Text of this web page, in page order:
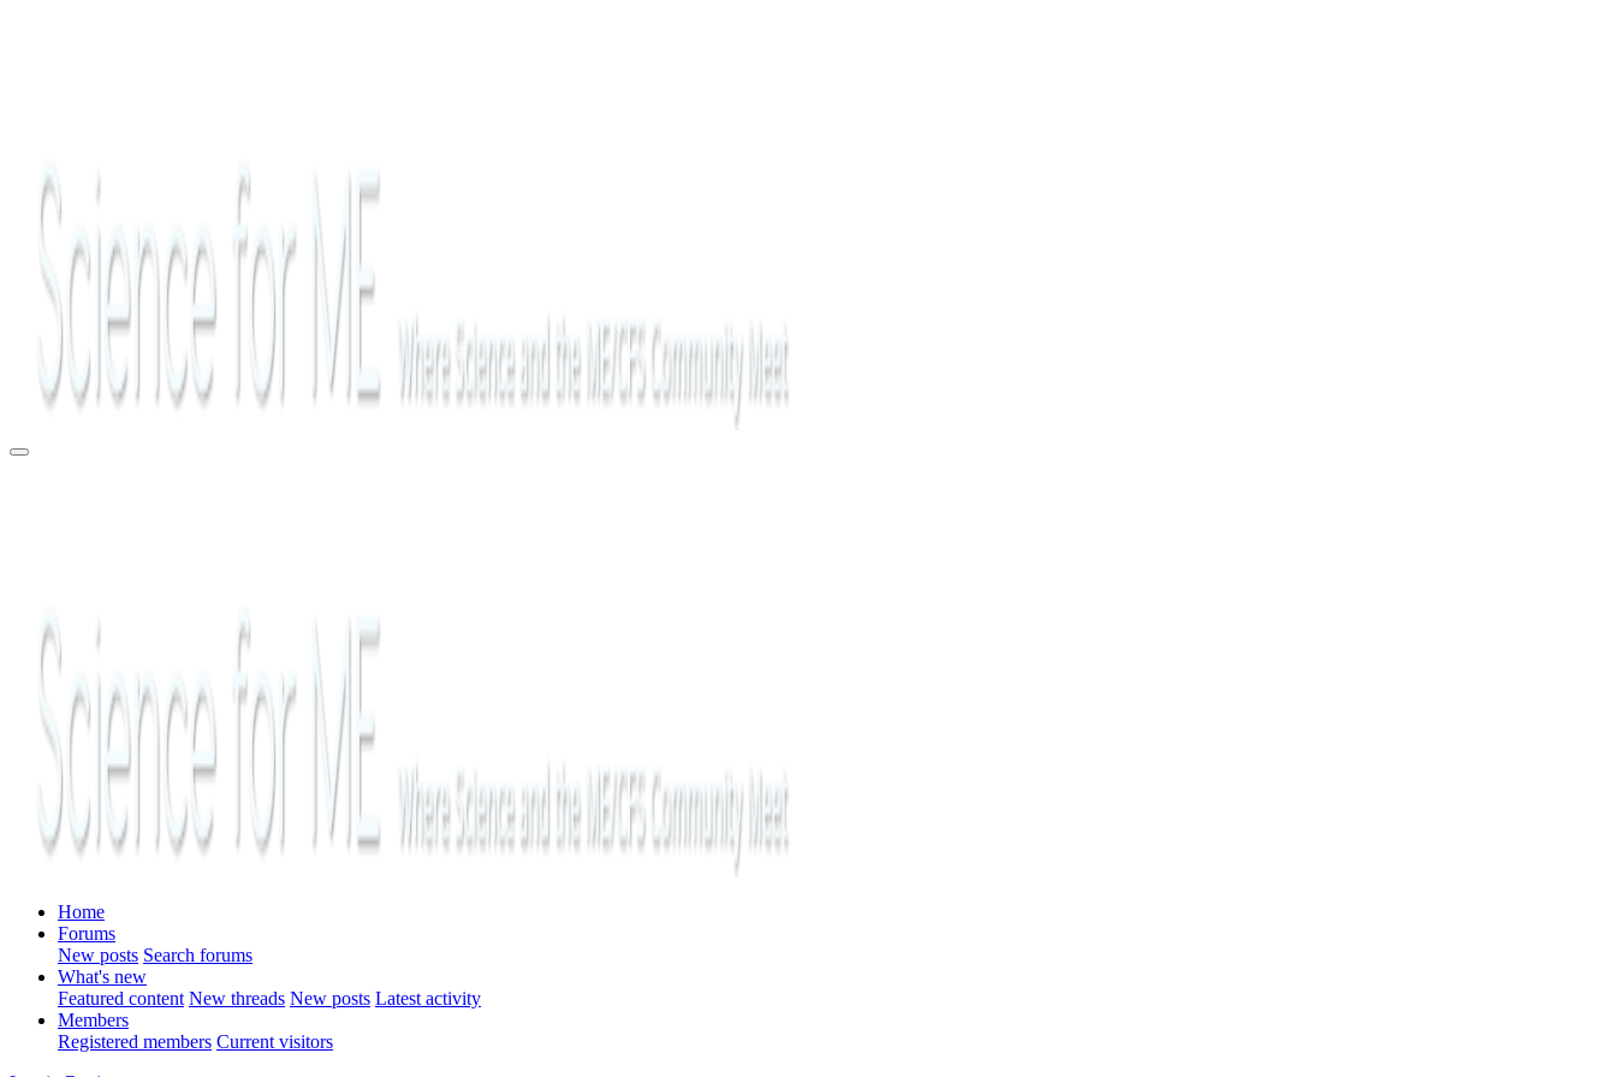
Home
Forums
New posts Search forums
What's new
Featured content New threads New posts Latest activity
Members
Registered members Current visitors